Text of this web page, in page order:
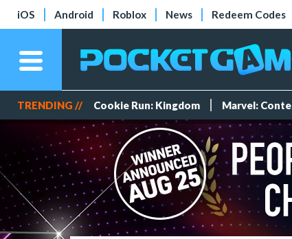
iOS Android Roblox News Redeem Codes
TRENDING // Cookie Run: Kingdom Marvel: